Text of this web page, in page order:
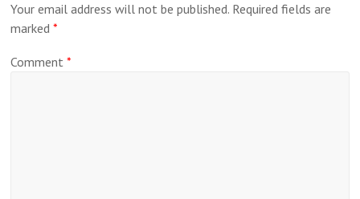
Your email address will not be published. Required fields are
marked*
Comment*